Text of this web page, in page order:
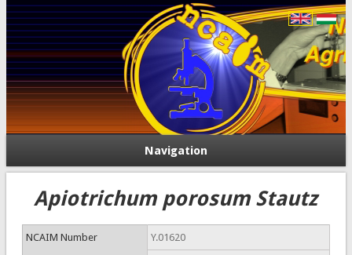
Navigation
Apiotrichum porosum Stautz
NCAIM Number Y.01620